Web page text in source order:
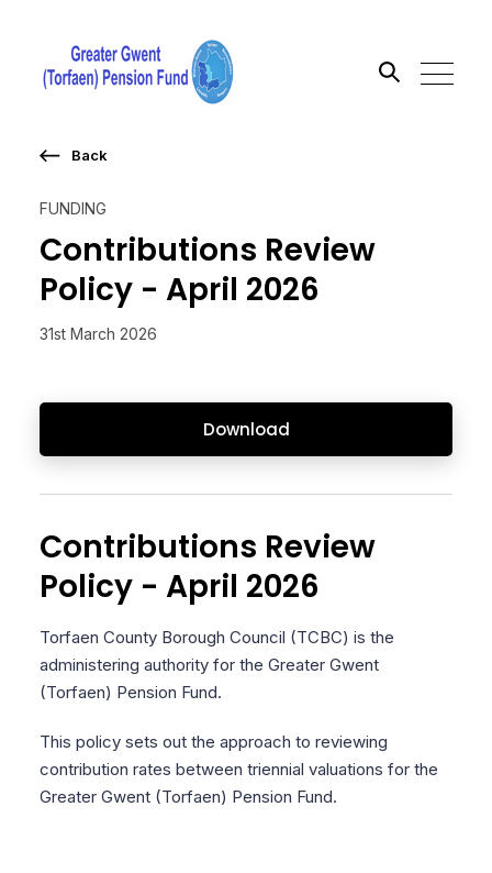
Search the site
FUNDING
Contributions Review
Policy - April 2026
31st March 2026
Download
Back
Contributions Review
Policy - April 2026
Torfaen County Borough Council (TCBC) is the
administering authority for the Greater Gwent
(Torfaen) Pension Fund.
This policy sets out the approach to reviewing
contribution rates between triennial valuations for the
Greater Gwent (Torfaen) Pension Fund.